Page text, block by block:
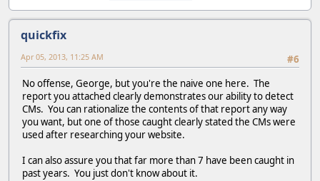
quickfix
#6
Apr 05, 2013, 11:25 AM
No offense, George, but you're the naive one here. The
report you attached clearly demonstrates our ability to detect
CMs. You can rationalize the contents of that report any way
you want, but one of those caught clearly stated the CMs were
used after researching your website.
I can also assure you that far more than 7 have been caught in
past years. You just don't know about it.